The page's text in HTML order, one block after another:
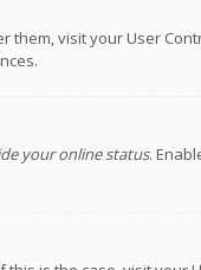
visit your User
your online status.